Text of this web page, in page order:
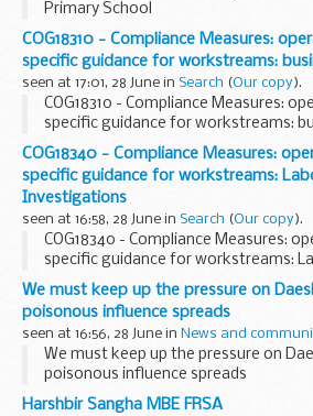
Primary School
COG18310 - Compliance Measures:
specific guidance for workstreams:
seen at 17:01, 28 June in Search (Our copy).
COG18310 - Compliance Measures:
specific guidance for workstreams:
COG18340 - Compliance Measures:
specific guidance for workstreams:
Investigations
seen at 16:58, 28 June in Search (Our copy).
COG18340 - Compliance Measures:
specific guidance for workstreams:
Investigations
We must keep up the pressure on
poisonous influence spreads
seen at 16:56, 28 June in News and
We must keep up the pressure on
poisonous influence spreads
Harshbir Sangha MBE FRSA